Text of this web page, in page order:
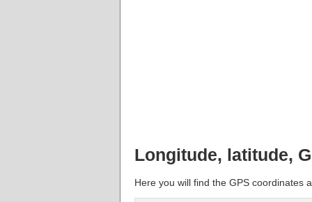
Longitude, latitude,
Here you will find the GPS coordinates